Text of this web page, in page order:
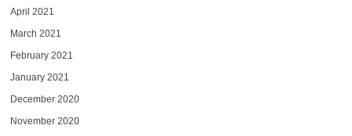
April 2021
March 2021
February 2021
January 2021
December 2020
November 2020